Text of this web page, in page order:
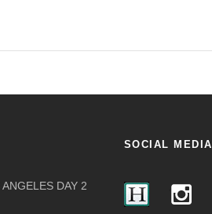
DAY 2
SOCIAL MEDIA